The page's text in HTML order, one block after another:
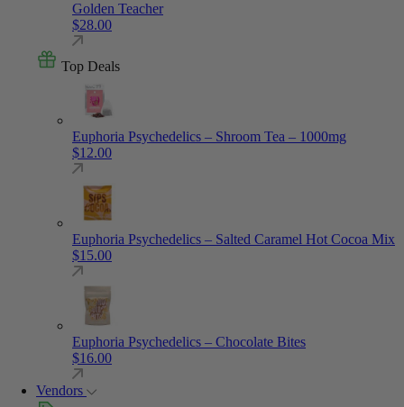
Golden Teacher
$28.00
Top Deals
Euphoria Psychedelics – Shroom Tea – 1000mg
$12.00
Euphoria Psychedelics – Salted Caramel Hot Cocoa Mix
$15.00
Euphoria Psychedelics – Chocolate Bites
$16.00
Vendors